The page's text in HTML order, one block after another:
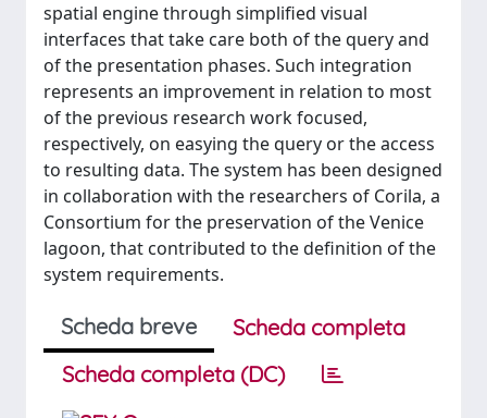
spatial engine through simplified visual
interfaces that take care both of the query and
of the presentation phases. Such integration
represents an improvement in relation to most
of the previous research work focused,
respectively, on easying the query or the access
to resulting data. The system has been designed
in collaboration with the researchers of Corila, a
Consortium for the preservation of the Venice
lagoon, that contributed to the definition of the
system requirements.
Scheda breve
Scheda completa
Scheda completa (DC)